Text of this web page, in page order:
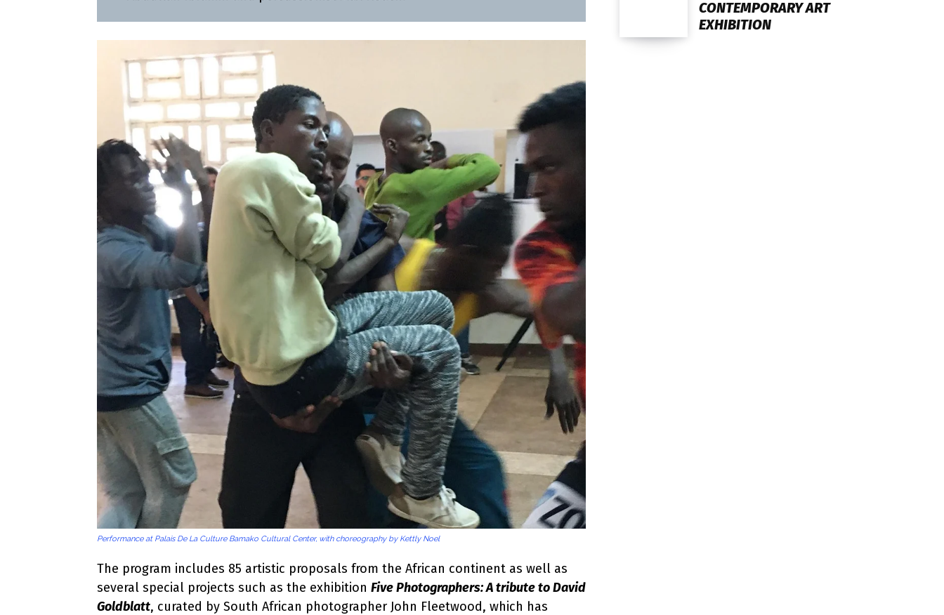
Performance at Palais De La Culture Bamako Cultural Center, with choreography by Kettly Noel
The program includes 85 artistic proposals from the African continent as well as
several special projects such as the exhibition Five Photographers: A tribute to David
Goldblatt, curated by South African photographer John Fleetwood, which has
CONTEMPORARY ART
EXHIBITION